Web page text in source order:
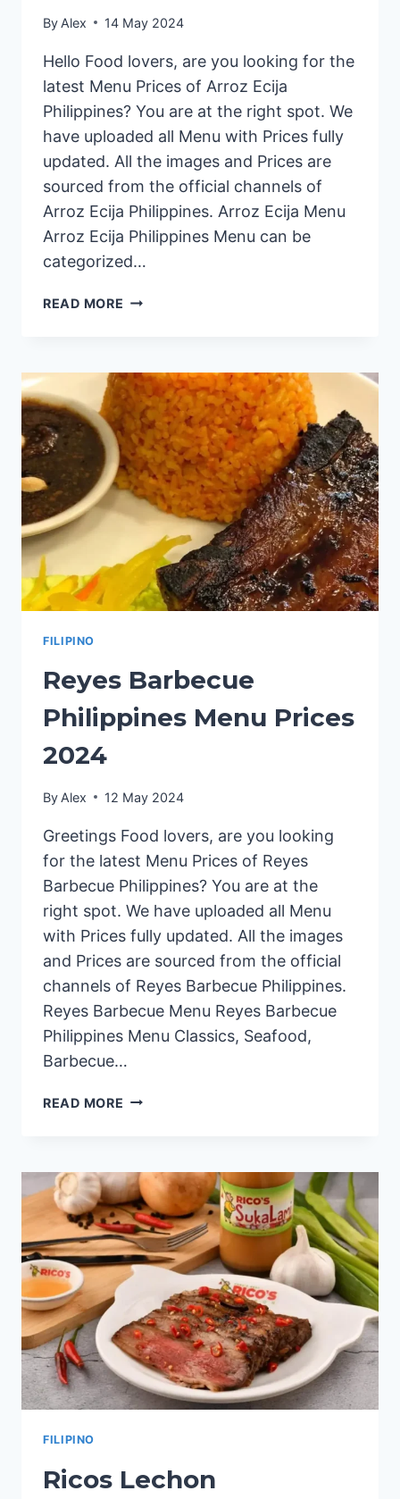
By Alex 14 May 2024
Hello Food lovers, are you looking for the
latest Menu Prices of Arroz Ecija
Philippines? You are at the right spot. We
have uploaded all Menu with Prices fully
updated. All the images and Prices are
sourced from the official channels of
Arroz Ecija Philippines. Arroz Ecija Menu
Arroz Ecija Philippines Menu can be
categorized…
READ MORE ARROZ
PRICES
2024
FILIPINO
Reyes Barbecue
Philippines Menu Prices
2024
By Alex 12 May 2024
Greetings Food lovers, are you looking
for the latest Menu Prices of Reyes
Barbecue Philippines? You are at the
right spot. We have uploaded all Menu
with Prices fully updated. All the images
and Prices are sourced from the official
channels of Reyes Barbecue Philippines.
Reyes Barbecue Menu Reyes Barbecue
Philippines Menu Classics, Seafood,
Barbecue…
READ MORE REYES
PRICES
2024
FILIPINO
Ricos Lechon